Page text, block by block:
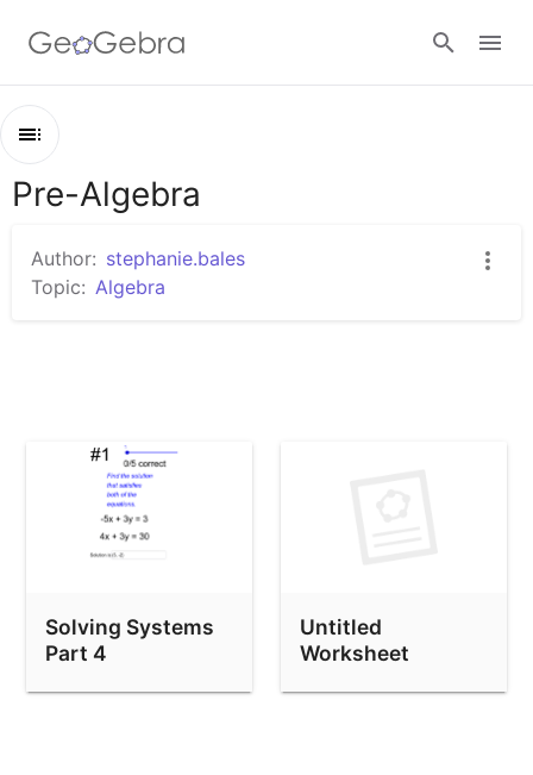
Outline
Solving Systems Part 4
Pre-Algebra
Author: stephanie.bales
Topic: Algebra
Solving Systems
Part 4
Untitled
Worksheet